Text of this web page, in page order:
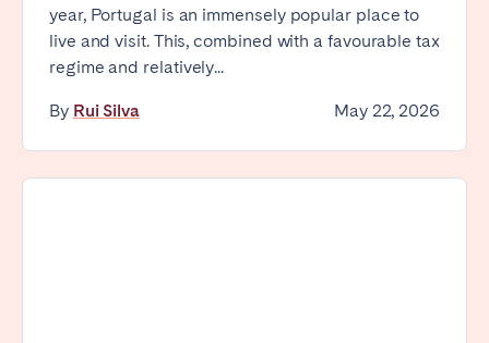
year, Portugal is an immensely popular place to
live and visit. This, combined with a favourable tax
regime and relatively...
By Rui Silva May 22, 2026